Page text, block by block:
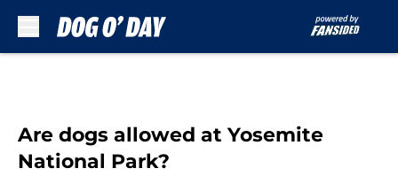
Are dogs allowed at Yosemite
National Park?